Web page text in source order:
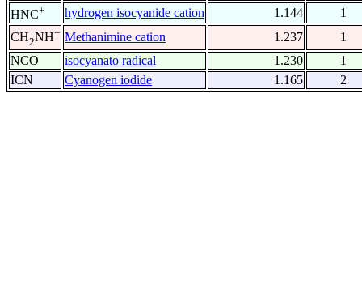
HNC+ hydrogen isocyanide cation 1.144
1
CH2NH+ Methanimine cation 1.237
1
NCO
isocyanato radical 1.230
1
ICN
Cyanogen iodide 1.165 2